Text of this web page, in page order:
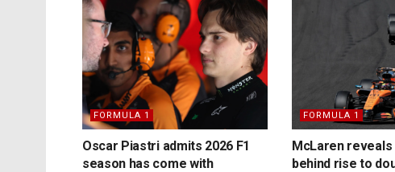
FORMULA 1
Oscar Piastri admits 2026 F1
season has come with
FORMULA 1
McLaren
behind rise to